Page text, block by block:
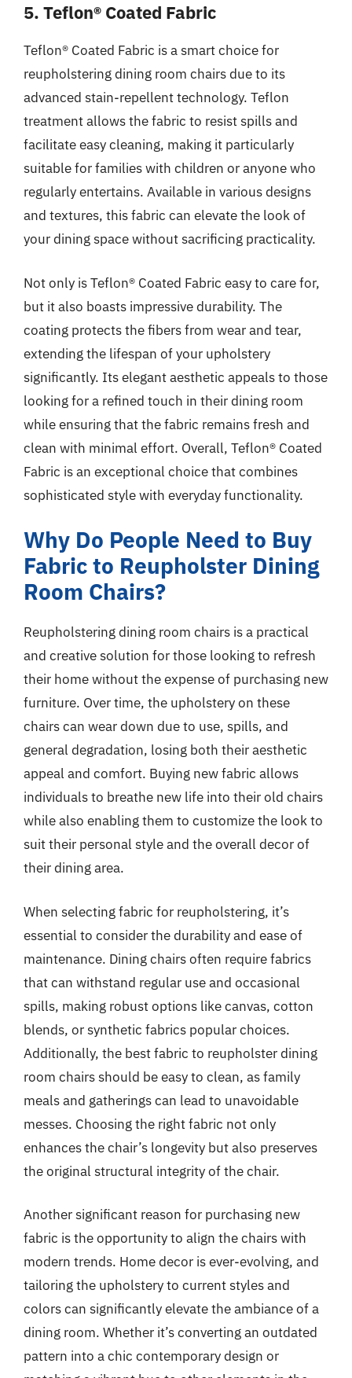
5. Teflon® Coated Fabric
Teflon® Coated Fabric is a smart choice for
reupholstering dining room chairs due to its
advanced stain-repellent technology. Teflon
treatment allows the fabric to resist spills and
facilitate easy cleaning, making it particularly
suitable for families with children or anyone who
regularly entertains. Available in various designs
and textures, this fabric can elevate the look of
your dining space without sacrificing practicality.
Not only is Teflon® Coated Fabric easy to care for,
but it also boasts impressive durability. The
coating protects the fibers from wear and tear,
extending the lifespan of your upholstery
significantly. Its elegant aesthetic appeals to those
looking for a refined touch in their dining room
while ensuring that the fabric remains fresh and
clean with minimal effort. Overall, Teflon® Coated
Fabric is an exceptional choice that combines
sophisticated style with everyday functionality.
Why Do People Need to Buy
Fabric to Reupholster Dining
Room Chairs?
Reupholstering dining room chairs is a practical
and creative solution for those looking to refresh
their home without the expense of purchasing new
furniture. Over time, the upholstery on these
chairs can wear down due to use, spills, and
general degradation, losing both their aesthetic
appeal and comfort. Buying new fabric allows
individuals to breathe new life into their old chairs
while also enabling them to customize the look to
suit their personal style and the overall decor of
their dining area.
When selecting fabric for reupholstering, it’s
essential to consider the durability and ease of
maintenance. Dining chairs often require fabrics
that can withstand regular use and occasional
spills, making robust options like canvas, cotton
blends, or synthetic fabrics popular choices.
Additionally, the best fabric to reupholster dining
room chairs should be easy to clean, as family
meals and gatherings can lead to unavoidable
messes. Choosing the right fabric not only
enhances the chair’s longevity but also preserves
the original structural integrity of the chair.
Another significant reason for purchasing new
fabric is the opportunity to align the chairs with
modern trends. Home decor is ever-evolving, and
tailoring the upholstery to current styles and
colors can significantly elevate the ambiance of a
dining room. Whether it’s converting an outdated
pattern into a chic contemporary design or